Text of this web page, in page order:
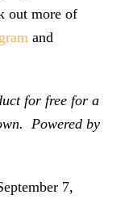
out more of
and
for free for a
Powered by
7,